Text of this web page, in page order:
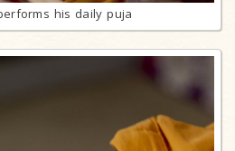
his daily puja